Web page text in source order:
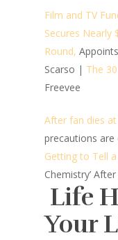
Film and TV
Secures Nearly
Round,
Scarso | The
Freevee
After fan dies
precautions
Getting to Tell
Chemistry’
Life
Your